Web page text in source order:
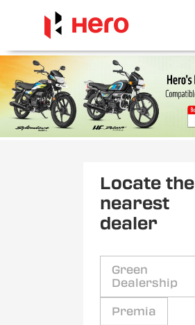
Locate the
nearest
dealer
Green
Dealership
Premia